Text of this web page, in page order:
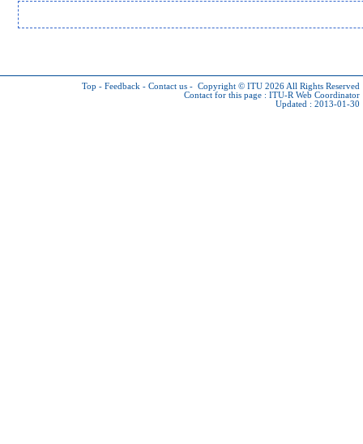
Top - Feedback - Contact us - Copyright © ITU 2026 All Rights Reserved
Contact for this page : ITU-R Web Coordinator
Updated : 2013-01-30